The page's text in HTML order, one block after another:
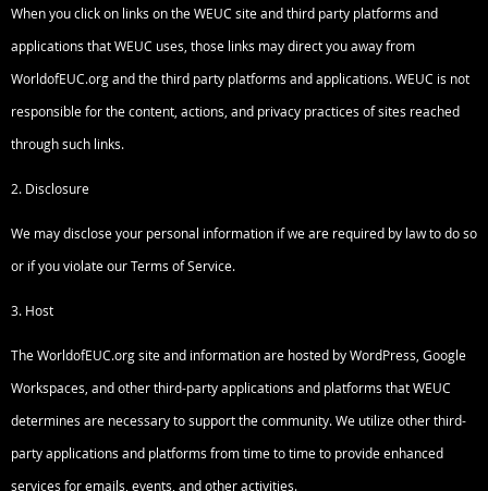
When you click on links on the WEUC site and third party platforms and
applications that WEUC uses, those links may direct you away from
WorldofEUC.org and the third party platforms and applications. WEUC is not
responsible for the content, actions, and privacy practices of sites reached
through such links.
2. Disclosure
We may disclose your personal information if we are required by law to do so
or if you violate our Terms of Service.
3. Host
The WorldofEUC.org site and information are hosted by WordPress, Google
Workspaces, and other third-party applications and platforms that WEUC
determines are necessary to support the community. We utilize other third-
party applications and platforms from time to time to provide enhanced
services for emails, events, and other activities.